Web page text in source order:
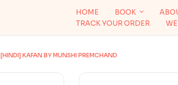
HOME BOOK
TRACK YOUR ORDER
[HINDI] KAFAN BY MUNSHI PREMCHAND